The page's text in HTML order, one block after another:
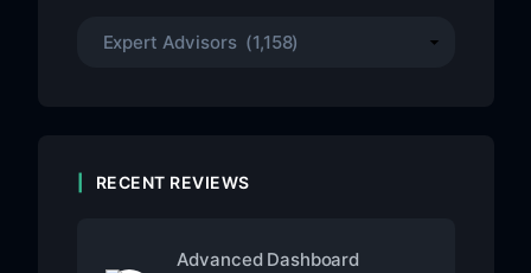
RECENT REVIEWS
Advanced Dashboard